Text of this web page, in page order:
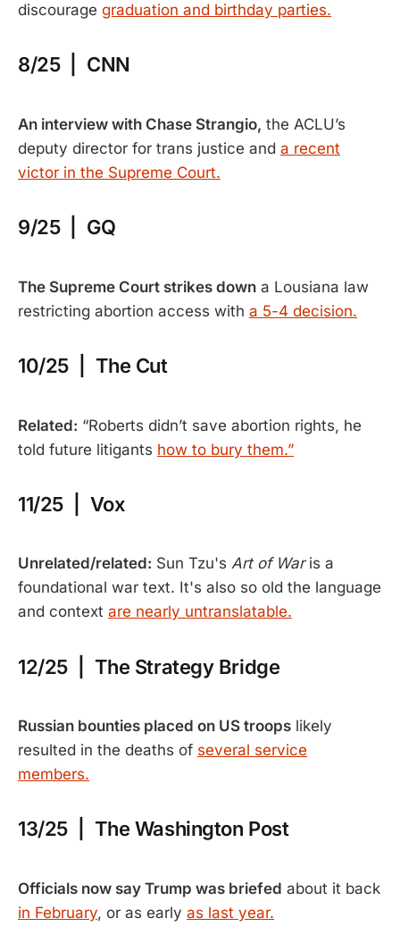
discourage graduation and birthday parties.
8/25 | CNN
An interview with Chase Strangio, the ACLU’s
deputy director for trans justice and a recent
victor in the Supreme Court.
9/25 | GQ
The Supreme Court strikes down a Lousiana law
restricting abortion access with a 5-4 decision.
10/25 | The Cut
Related: “Roberts didn’t save abortion rights, he
told future litigants how to bury them.”
11/25 | Vox
Unrelated/related: Sun Tzu's Art of Waris a
foundational war text. It's also so old the language
and context are nearly untranslatable.
12/25 | The Strategy Bridge
Russian bounties placed on US troops likely
resulted in the deaths of several service
members.
13/25 | The Washington Post
Officials now say Trump was briefed about it back
in February, or as early as last year.